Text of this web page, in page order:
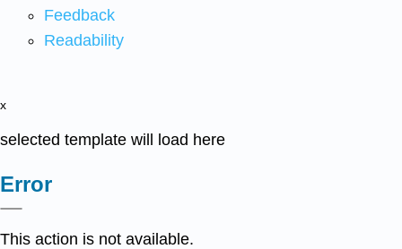
Feedback
Readability
x
selected template will load here
Error
This action is not available.